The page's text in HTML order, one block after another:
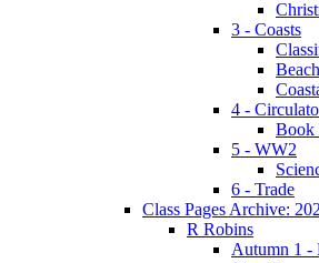
3 - Coasts
4 -
Book
5 - WW2
6 - Trade
Class Pages Archive:
R Robins
Autumn 1 -